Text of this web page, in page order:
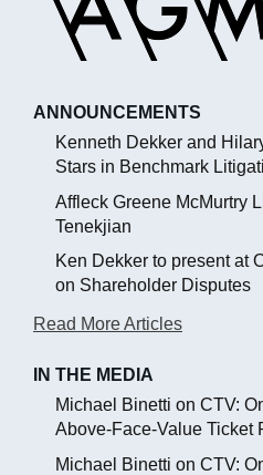
ANNOUNCEMENTS
Kenneth Dekker and
Stars in Benchmark
Affleck Greene McMurtry
Tenekjian
Ken Dekker to present at
on Shareholder Disputes
Read More Articles
IN THE MEDIA
Michael Binetti on CTV:
Above-Face-Value Ticket
Michael Binetti on CTV: